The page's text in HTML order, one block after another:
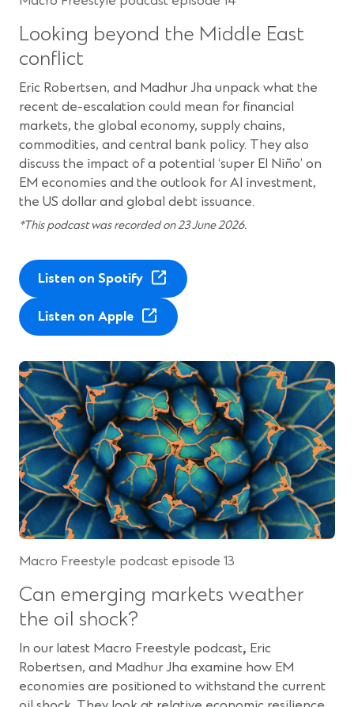
Looking beyond the Middle East
conflict
Eric Robertsen, and Madhur Jha unpack what the
recent de-escalation could mean for financial
markets, the global economy, supply chains,
commodities, and central bank policy. They also
discuss the impact of a potential ‘super El Niño’ on
EM economies and the outlook for AI investment,
the US dollar and global debt issuance.
*This podcast was recorded on 23 June 2026.
Listen on Spotify(
p
e
s
i
n
a
n
e
w
w
i
n
d
w
Listen on Apple(
O
e
n
s
i
n
a
n
e
w
w
i
d
o
w
Macro Freestyle podcast episode 13
Can emerging markets weather
the oil shock?
In our latest Macro Freestyle podcast, Eric
Robertsen, and Madhur Jha examine how EM
economies are positioned to withstand the current